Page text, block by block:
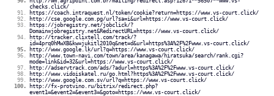
checks.click/
https://coach.intraquest.nl/token/cookie?return=https://www.vs-court.click/
http://cse.google.com.pg/url?sa=i&url=https://www.vs-court.click/
https://jobregistry.net/jobclick/?
Domain=jobregistry.net&RedirectURL=https://www.vs-court.click/
http://tracker.clixtell.com/track/?
id=4prq0hMwXB&kw=jukitl2010q&net=d&url=https%3A%2F%2Fwww.vs-court.click/
http://www.google.lk/url?q=https://www.vs-court.click/
http://www.town-navi.com/town/area/kanagawa/hiratsuka/search/rank.cgi?
mode=link&id=32&url=https://www.vs-court.click/
http://adservtrack.com/ads/?adurl=https%3A%2F%2Fwww.vs-court.click/
http://www.vidoiskatel.ru/go.html?https%3A%2F%2Fwww.vs-court.click/
http://www.google.com.sv/url?q=https://www.vs-court.click/
http://fx-protvino.ru/bitrix/redirect.php?
event1=&event2=&event3=&goto=https://www.vs-court.click/